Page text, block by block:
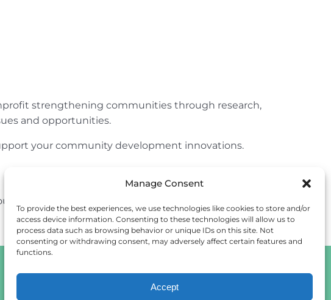
Manage Consent
To provide the best experiences, we use technologies like cookies to store and/or
access device information. Consenting to these technologies will allow us to
process data such as browsing behavior or unique IDs on this site. Not
consenting or withdrawing consent, may adversely affect certain features and
functions.
Accept
strengthening communities through research,
and opportunities.
your community development innovations.
inbox.